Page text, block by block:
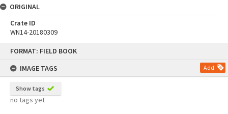
FORMAT: FIELD BOOK
IMAGE TAGS
Add
Show tags
no tags yet
ORIGINAL
Crate ID
WN14-20180309